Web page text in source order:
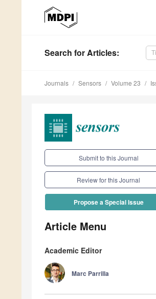
Search for Articles:
Journals Sensors Volume 23
Submit to this Journal
Review for this Journal
Propose a Special Issue
Article Menu
Academic Editor
Marc Parrilla